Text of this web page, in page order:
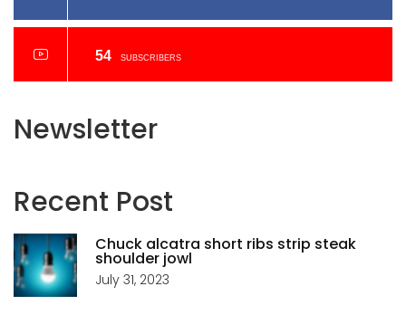
54 SUBSCRIBERS
Newsletter
Recent Post
Chuck alcatra short ribs strip steak
shoulder jowl
July 31, 2023